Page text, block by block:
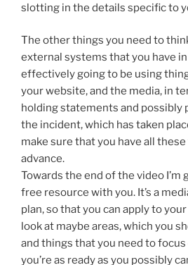
slotting in the details specific to
The other things you need to
external systems that you have in
effectively going to be using
your website, and the media, in
holding statements and possibly
the incident, which has taken
make sure that you have all
advance.
Towards the end of the video I’m
free resource with you. It’s a
plan, so that you can apply to
look at maybe areas, which you
and things that you need to focus
you’re as ready as you possibly